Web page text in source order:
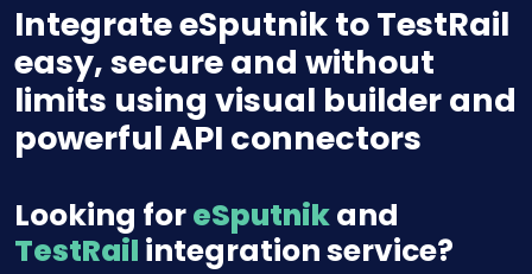
Integrate eSputnik to TestRail
easy, secure and without
limits using visual builder and
powerful API connectors
Looking foreSputnikand
TestRail integration service?